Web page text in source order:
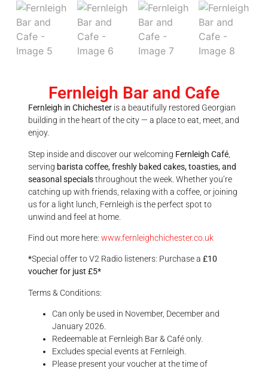
Fernleigh Bar and Cafe
Fernleigh in Chichester is a beautifully restored Georgian
building in the heart of the city — a place to eat, meet, and
enjoy.
Step inside and discover our welcoming Fernleigh Café,
serving barista coffee, freshly baked cakes, toasties, and
seasonal specials throughout the week. Whether you’re
catching up with friends, relaxing with a coffee, or joining
us for a light lunch, Fernleigh is the perfect spot to
unwind and feel at home.
Find out more here: www.fernleighchichester.co.uk
*Special offer to V2 Radio listeners: Purchase a £10
voucher for just £5*
Terms & Conditions:
Can only be used in November, December and
January 2026.
Redeemable at Fernleigh Bar & Café only.
Excludes special events at Fernleigh.
Please present your voucher at the time of